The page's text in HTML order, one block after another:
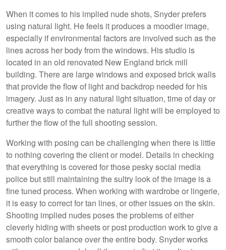
When it comes to his implied nude shots, Snyder prefers
using natural light. He feels it produces a moodier image,
especially if environmental factors are involved such as the
lines across her body from the windows. His studio is
located in an old renovated New England brick mill
building. There are large windows and exposed brick walls
that provide the flow of light and backdrop needed for his
imagery. Just as in any natural light situation, time of day or
creative ways to combat the natural light will be employed to
further the flow of the full shooting session.
Working with posing can be challenging when there is little
to nothing covering the client or model. Details in checking
that everything is covered for those pesky social media
police but still maintaining the sultry look of the image is a
fine tuned process. When working with wardrobe or lingerie,
it is easy to correct for tan lines, or other issues on the skin.
Shooting implied nudes poses the problems of either
cleverly hiding with sheets or post production work to give a
smooth color balance over the entire body. Snyder works